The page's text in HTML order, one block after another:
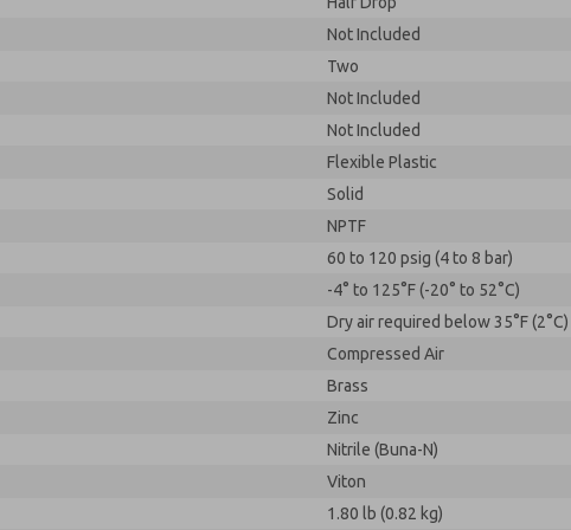
Not Included
Two
Not Included
Not Included
Flexible Plastic
Solid
NPTF
60 to 120 psig (4 to 8 bar)
-4° to 125°F (-20° to 52°C)
Dry air required below 35°F (2°C)
Compressed Air
Brass
Zinc
Nitrile (Buna-N)
Viton
1.80 lb (0.82 kg)